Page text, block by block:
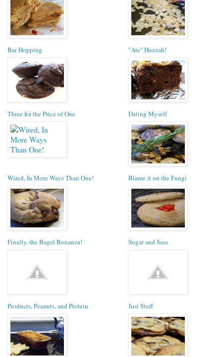
Bar Hopping "Ate" Huzzah!
Three for the Price of One Dating Myself
Wired, In More Ways Than One! Blame it on the Fungi
Finally, the Bagel Bonanza! Sugar and Sass
Products, Peanuts, and Protein Just Stuff